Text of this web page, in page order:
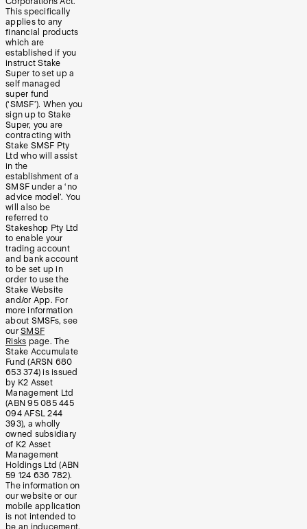
This specifically
applies to any
financial products
which are
established if you
instruct Stake
Super to set up a
self managed
super fund
(‘SMSF’). When you
sign up to Stake
Super, you are
contracting with
Stake SMSF Pty
Ltd who will assist
in the
establishment of a
SMSF under a ‘no
advice model’. You
will also be
referred to
Stakeshop Pty Ltd
to enable your
trading account
and bank account
to be set up in
order to use the
Stake Website
and/or App. For
more information
about SMSFs, see
our SMSF
Risks page. The
Stake Accumulate
Fund (ARSN 680
653 374) is issued
by K2 Asset
Management Ltd
(ABN 95 085 445
094 AFSL 244
393), a wholly
owned subsidiary
of K2 Asset
Management
Holdings Ltd (ABN
59 124 636 782).
The information on
our website or our
mobile application
is not intended to
be an inducement,